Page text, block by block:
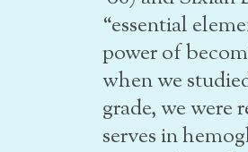
“essential
power of
when we
grade, we
serves in